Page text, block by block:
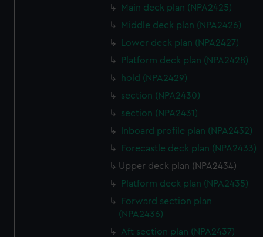
Main deck plan (NPA2425)
Middle deck plan (NPA2426)
Lower deck plan (NPA2427)
Platform deck plan (NPA2428)
hold (NPA2429)
section (NPA2430)
section (NPA2431)
Inboard profile plan (NPA2432)
Forecastle deck plan (NPA2433)
Upper deck plan (NPA2434)
Platform deck plan (NPA2435)
Forward section plan
(NPA2436)
Aft section plan (NPA2437)